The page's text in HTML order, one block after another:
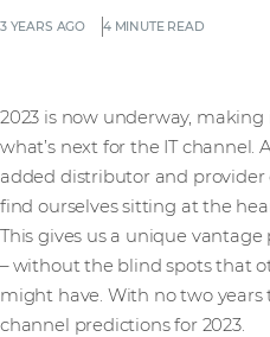
3 YEARS AGO 4 MINUTE READ
2023 is now underway,
what’s next for the IT channel.
added distributor and provider
find ourselves sitting at the
This gives us a unique
– without the blind spots that
might have. With no two years
channel predictions for 2023.